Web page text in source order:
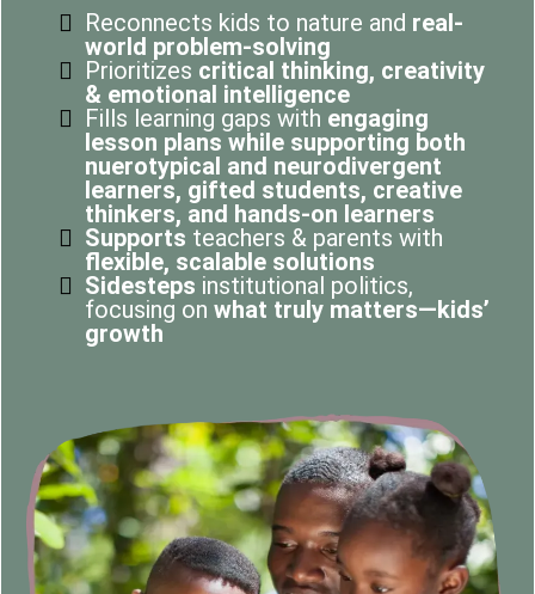
Reconnects kids to nature and real-
world problem-solving
Prioritizes critical thinking, creativity
& emotional intelligence
Fills learning gaps with engaging
lesson plans while supporting both
nuerotypical and neurodivergent
learners, gifted students, creative
thinkers, and hands-on learners
Supports teachers & parents with
flexible, scalable solutions
Sidesteps institutional politics,
focusing on what truly matters—kids’
growth